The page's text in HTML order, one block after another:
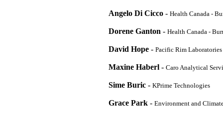
Angelo Di Cicco - Health Canada -
Dorene Ganton - Health Canada -
David Hope - Pacific Rim Laboratories
Maxine Haberl - Caro Analytical
Sime Buric - KPrime Technologies
Grace Park - Environment and